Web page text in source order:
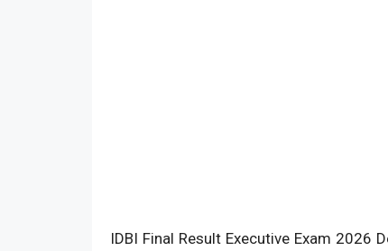
IDBI Final Result Executive Exam 2026